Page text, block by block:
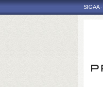
SIGAA